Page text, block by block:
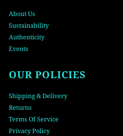
About Us
Sustainability
Authenticity
Events
OUR POLICIES
Shipping & Delivery
Returns
Terms Of Service
Privacy Policy